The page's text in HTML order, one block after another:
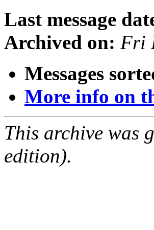
Last message
Archived on: Fri
Messages
More info on
This archive was
edition).